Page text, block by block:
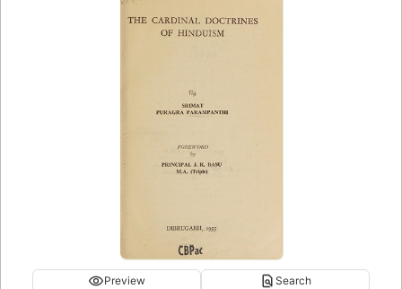
Preview Search